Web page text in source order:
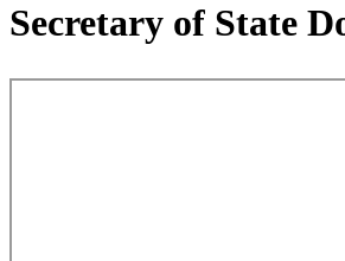
Secretary of State